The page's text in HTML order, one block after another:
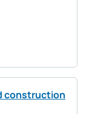
construction